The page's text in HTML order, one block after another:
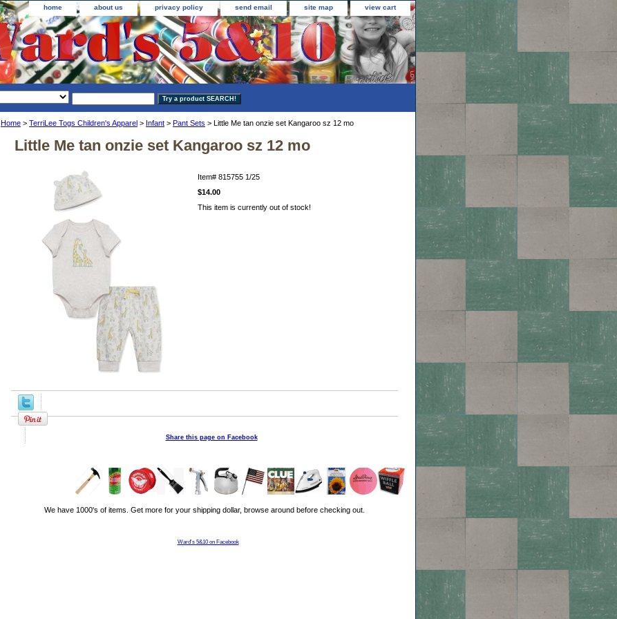
home about us privacy policy send email site map view cart
Home > TerriLee Togs Children's Apparel > Infant > Pant Sets > Little Me tan onzie set Kangaroo sz 12 mo
Little Me tan onzie set Kangaroo sz 12 mo
Item# 815755 1/25
$14.00
This item is currently out of stock!
Share this page on Facebook
We have 1000's of items. Get more for your shipping dollar, browse around before checking out.
Ward's 5&10 on Facebook